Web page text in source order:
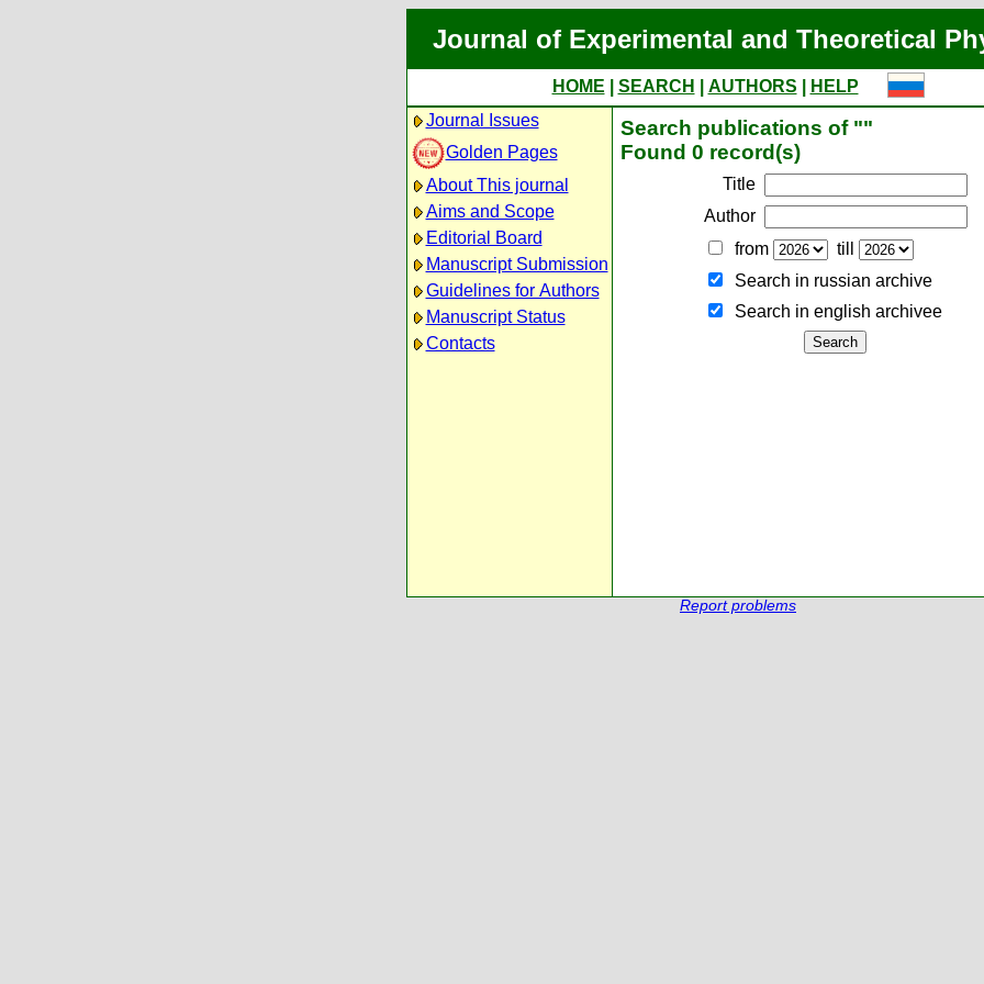
Journal of Experimental and Theoretical
HOME SEARCH AUTHORS
HELP
Journal Issues
Golden Pages
About This journal
Aims and Scope
Editorial Board
Manuscript Submission
Guidelines for Authors
Manuscript Status
Contacts
Search publications of ""
Found 0 record(s)
Title
Author
from
till
Search in russian archive
Search in english archiveе
Report problems